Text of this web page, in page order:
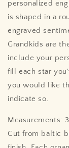
personalized
is shaped in a
engraved
Grandkids are
include your
fill each star
you would like
indicate so.
Measurements:
Cut from baltic